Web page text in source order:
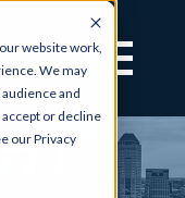
website work,
We may
and
or decline
our Privacy